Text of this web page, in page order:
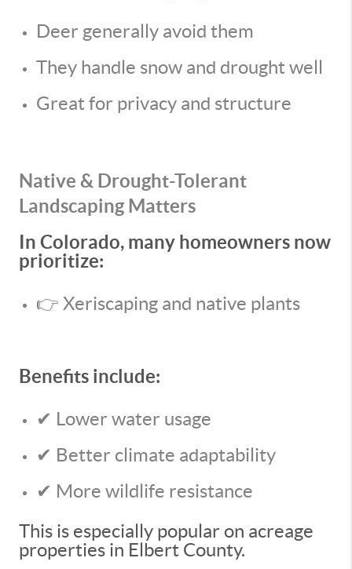
Deer generally avoid them
They handle snow and drought well
Great for privacy and structure
Native & Drought-Tolerant
Landscaping Matters
In Colorado, many homeowners now
prioritize:
👉 Xeriscaping and native plants
Benefits include:
✔ Lower water usage
✔ Better climate adaptability
✔ More wildlife resistance
This is especially popular on acreage
properties in Elbert County.